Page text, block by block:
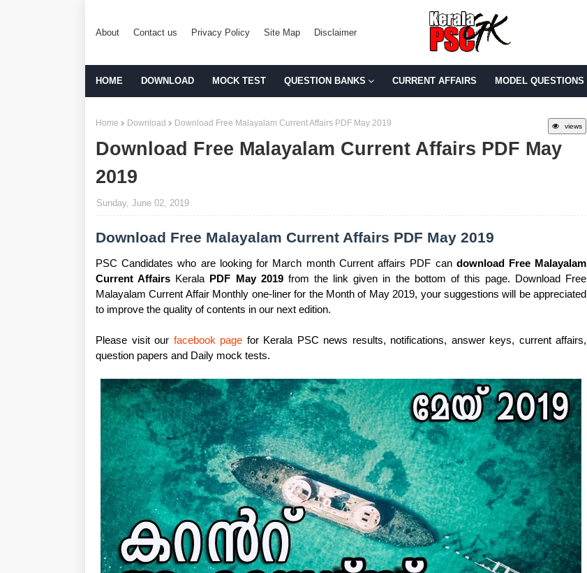
About Contact us Privacy Policy Site Map Disclaimer
HOME DOWNLOAD MOCK TEST QUESTION BANKS CURRENT AFFAIRS MODEL QUESTIONS
views
Home Download Download Free Malayalam Current Affairs PDF May 2019
Download Free Malayalam Current Affairs PDF May
2019
Sunday, June 02, 2019
Download Free Malayalam Current Affairs PDF May 2019
PSC Candidates who are looking for March month Current affairs PDF can download Free Malayalam
Current Affairs Kerala PDF May 2019from the link given in the bottom of this page. Download Free
Malayalam Current Affair Monthly one-liner for the Month of May 2019, your suggestions will be appreciated
to improve the quality of contents in our next edition.
Please visit our facebook page for Kerala PSC news results, notifications, answer keys, current affairs,
question papers and Daily mock tests.